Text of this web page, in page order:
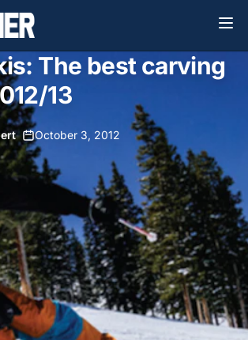
The best carving
13
• October 3, 2012